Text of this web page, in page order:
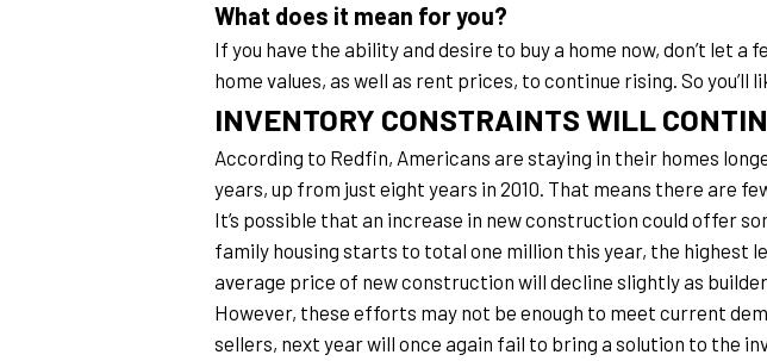
What does it mean for you?
If you have the ability and desire to buy a home now, don’t let
home values, as well as rent prices, to continue rising. So you’ll
INVENTORY CONSTRAINTS WILL
According to Redfin, Americans are staying in their homes
years, up from just eight years in 2010. That means there are
It’s possible that an increase in new construction could offer
family housing starts to total one million this year, the highest
average price of new construction will decline slightly as
However, these efforts may not be enough to meet current
sellers, next year will once again fail to bring a solution to the